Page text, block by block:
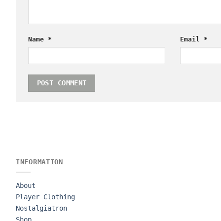
Name * Email *
INFORMATION
About
Player Clothing
Nostalgiatron